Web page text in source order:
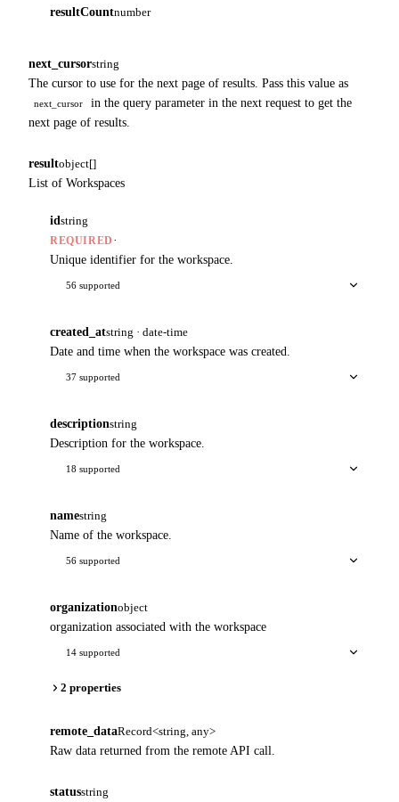
resultCountnumber
next_cursorstring
The cursor to use for the next page of results. Pass this value as
next_cursor
in the query parameter in the next request to get the
next page of results.
resultobject[]
List of Workspaces
id string
REQUIRED ·
Unique identifier for the workspace.
56 supported
created_atstring · date-time
Date and time when the workspace was created.
37 supported
descriptionstring
Description for the workspace.
18 supported
namestring
Name of the workspace.
56 supported
organizationobject
organization associated with the workspace
14 supported
2 properties
remote_dataRecord<string, any>
Raw data returned from the remote API call.
statusstring